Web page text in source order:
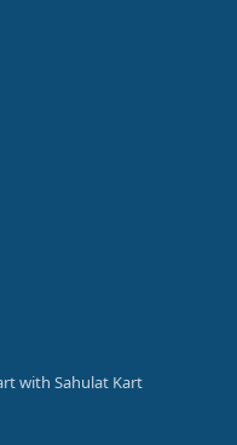
with Sahulat Kart